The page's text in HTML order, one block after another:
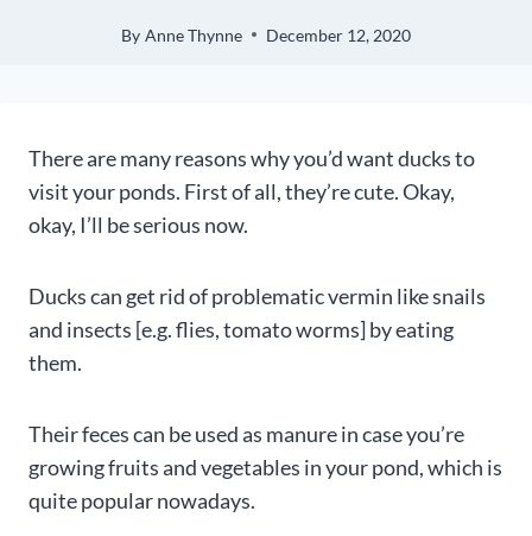
By Anne Thynne December 12, 2020
There are many reasons why you’d want ducks to
visit your ponds. First of all, they’re cute. Okay,
okay, I’ll be serious now.
Ducks can get rid of problematic vermin like snails
and insects [e.g. flies, tomato worms] by eating
them.
Their feces can be used as manure in case you’re
growing fruits and vegetables in your pond, which is
quite popular nowadays.